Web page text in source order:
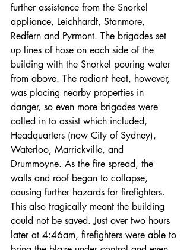
further assistance from the Snorkel
appliance, Leichhardt, Stanmore,
Redfern and Pyrmont. The brigades set
up lines of hose on each side of the
building with the Snorkel pouring water
from above. The radiant heat, however,
was placing nearby properties in
danger, so even more brigades were
called in to assist which included,
Headquarters (now City of Sydney),
Waterloo, Marrickville, and
Drummoyne. As the fire spread, the
walls and roof began to collapse,
causing further hazards for firefighters.
This also tragically meant the building
could not be saved. Just over two hours
later at 4:46am, firefighters were able to